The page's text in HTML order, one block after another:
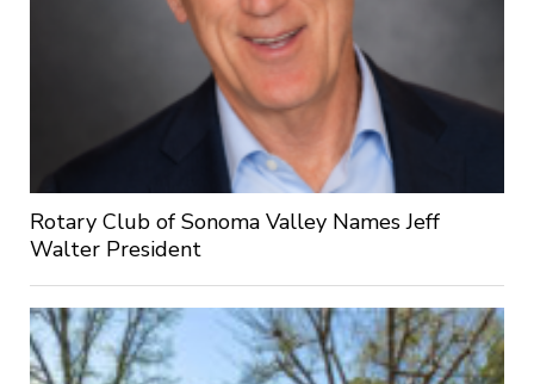
Rotary Club of Sonoma Valley Names Jeff
Walter President